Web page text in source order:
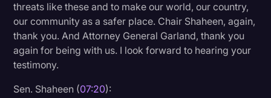
threats like these and to make our world, our country,
our community as a safer place. Chair Shaheen, again,
thank you. And Attorney General Garland, thank you
again for being with us. I look forward to hearing your
testimony.
Sen. Shaheen (07:20):